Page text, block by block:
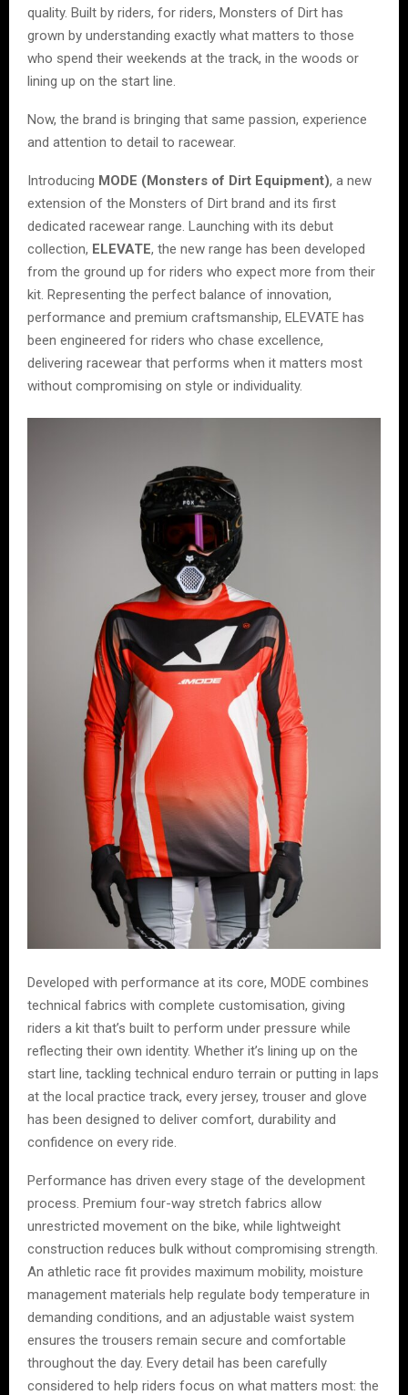
quality. Built by riders, for riders, Monsters of Dirt has
grown by understanding exactly what matters to those
who spend their weekends at the track, in the woods or
lining up on the start line.
Now, the brand is bringing that same passion, experience
and attention to detail to racewear.
Introducing MODE (Monsters of Dirt Equipment), a new
extension of the Monsters of Dirt brand and its first
dedicated racewear range. Launching with its debut
collection, ELEVATE, the new range has been developed
from the ground up for riders who expect more from their
kit. Representing the perfect balance of innovation,
performance and premium craftsmanship, ELEVATE has
been engineered for riders who chase excellence,
delivering racewear that performs when it matters most
without compromising on style or individuality.
Developed with performance at its core, MODE combines
technical fabrics with complete customisation, giving
riders a kit that’s built to perform under pressure while
reflecting their own identity. Whether it’s lining up on the
start line, tackling technical enduro terrain or putting in laps
at the local practice track, every jersey, trouser and glove
has been designed to deliver comfort, durability and
confidence on every ride.
Performance has driven every stage of the development
process. Premium four-way stretch fabrics allow
unrestricted movement on the bike, while lightweight
construction reduces bulk without compromising strength.
An athletic race fit provides maximum mobility, moisture
management materials help regulate body temperature in
demanding conditions, and an adjustable waist system
ensures the trousers remain secure and comfortable
throughout the day. Every detail has been carefully
considered to help riders focus on what matters most: the